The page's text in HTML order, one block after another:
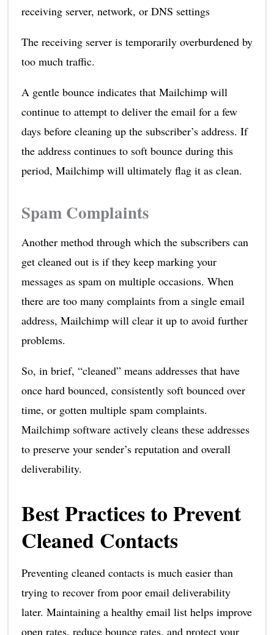
receiving server, network, or DNS settings
The receiving server is temporarily overburdened by
too much traffic.
A gentle bounce indicates that Mailchimp will
continue to attempt to deliver the email for a few
days before cleaning up the subscriber’s address. If
the address continues to soft bounce during this
period, Mailchimp will ultimately flag it as clean.
Spam Complaints
Another method through which the subscribers can
get cleaned out is if they keep marking your
messages as spam on multiple occasions. When
there are too many complaints from a single email
address, Mailchimp will clear it up to avoid further
problems.
So, in brief, “cleaned” means addresses that have
once hard bounced, consistently soft bounced over
time, or gotten multiple spam complaints.
Mailchimp software actively cleans these addresses
to preserve your sender’s reputation and overall
deliverability.
Best Practices to Prevent
Cleaned Contacts
Preventing cleaned contacts is much easier than
trying to recover from poor email deliverability
later. Maintaining a healthy email list helps improve
open rates, reduce bounce rates, and protect your